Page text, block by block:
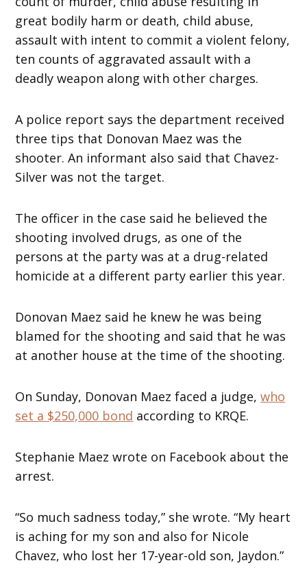
great bodily harm or death, child abuse,
assault with intent to commit a violent felony,
ten counts of aggravated assault with a
deadly weapon along with other charges.
A police report says the department received
three tips that Donovan Maez was the
shooter. An informant also said that Chavez-
Silver was not the target.
The officer in the case said he believed the
shooting involved drugs, as one of the
persons at the party was at a drug-related
homicide at a different party earlier this year.
Donovan Maez said he knew he was being
blamed for the shooting and said that he was
at another house at the time of the shooting.
On Sunday, Donovan Maez faced a judge,who
set a $250,000 bond according to KRQE.
Stephanie Maez wrote on Facebook about the
arrest.
“So much sadness today,” she wrote. “My heart
is aching for my son and also for Nicole
Chavez, who lost her 17-year-old son, Jaydon.”